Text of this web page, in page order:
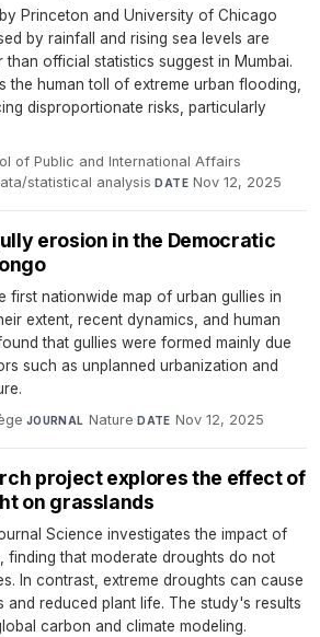
Princeton and University of Chicago
by rainfall and rising sea levels are
than official statistics suggest in Mumbai.
the human toll of extreme urban flooding,
disproportionate risks, particularly
of Public and International Affairs·
statistical analysis·DATE Nov 12, 2025
erosion in the Democratic
first nationwide map of urban gullies in
extent, recent dynamics, and human
that gullies were formed mainly due
such as unplanned urbanization and
·JOURNAL Nature·DATE Nov 12, 2025
project explores the effect of
on grasslands
Science investigates the impact of
finding that moderate droughts do not
In contrast, extreme droughts can cause
and reduced plant life. The study's results
carbon and climate modeling.